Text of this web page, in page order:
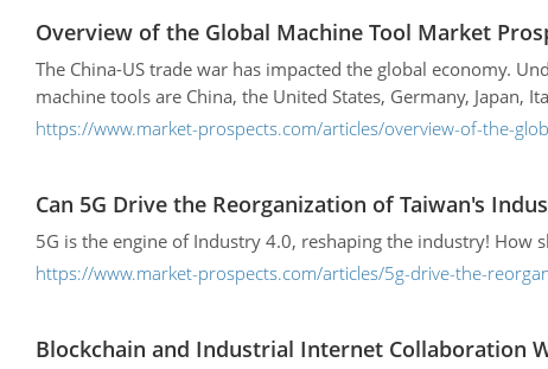
Overview of the Global Machine Tool Market
The China-US trade war has impacted the global economy.
machine tools are China, the United States, Germany, Japan,
https://www.market-prospects.com/articles/overview-of-the-
Can 5G Drive the Reorganization of Taiwan's
5G is the engine of Industry 4.0, reshaping the industry!
https://www.market-prospects.com/articles/5g-drive-the-
Blockchain and Industrial Internet Collaboration